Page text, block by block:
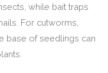
while bait traps
For cutworms,
base of seedlings can